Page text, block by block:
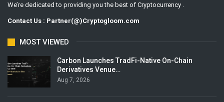
We’re dedicated to providing you the best of Cryptocurrency .
Contact Us : Partner(@)Cryptogloom.com
MOST VIEWED
Carbon Launches TradFi-Native On-Chain
Derivatives Venue…
Aug 7, 2026